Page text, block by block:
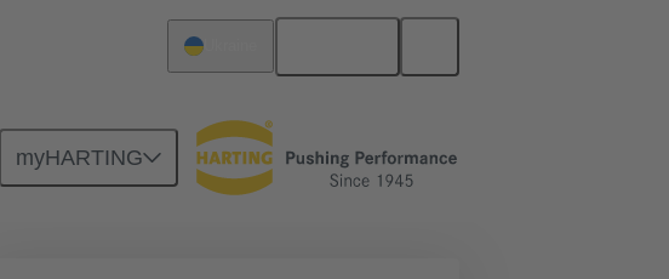
myHARTING
Products 09 02 064 0501